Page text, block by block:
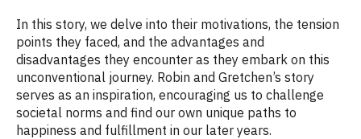
In this story, we delve into their motivations, the tension
points they faced, and the advantages and
disadvantages they encounter as they embark on this
unconventional journey. Robin and Gretchen’s story
serves as an inspiration, encouraging us to challenge
societal norms and find our own unique paths to
happiness and fulfillment in our later years.